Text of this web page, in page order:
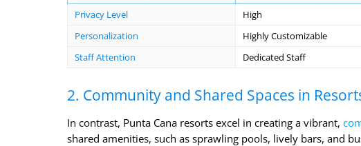
Privacy Level
High
Personalization
Highly Customizable
Staff Attention
Dedicated Staff
2. Community and Shared Spaces in
In contrast, Punta Cana resorts excel in creating a vibrant,
shared amenities, such as sprawling pools, lively bars, and